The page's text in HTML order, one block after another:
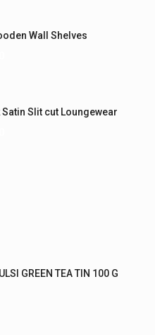
Wall Shelves
Slit cut Loungewear
GREEN TEA TIN 100 G